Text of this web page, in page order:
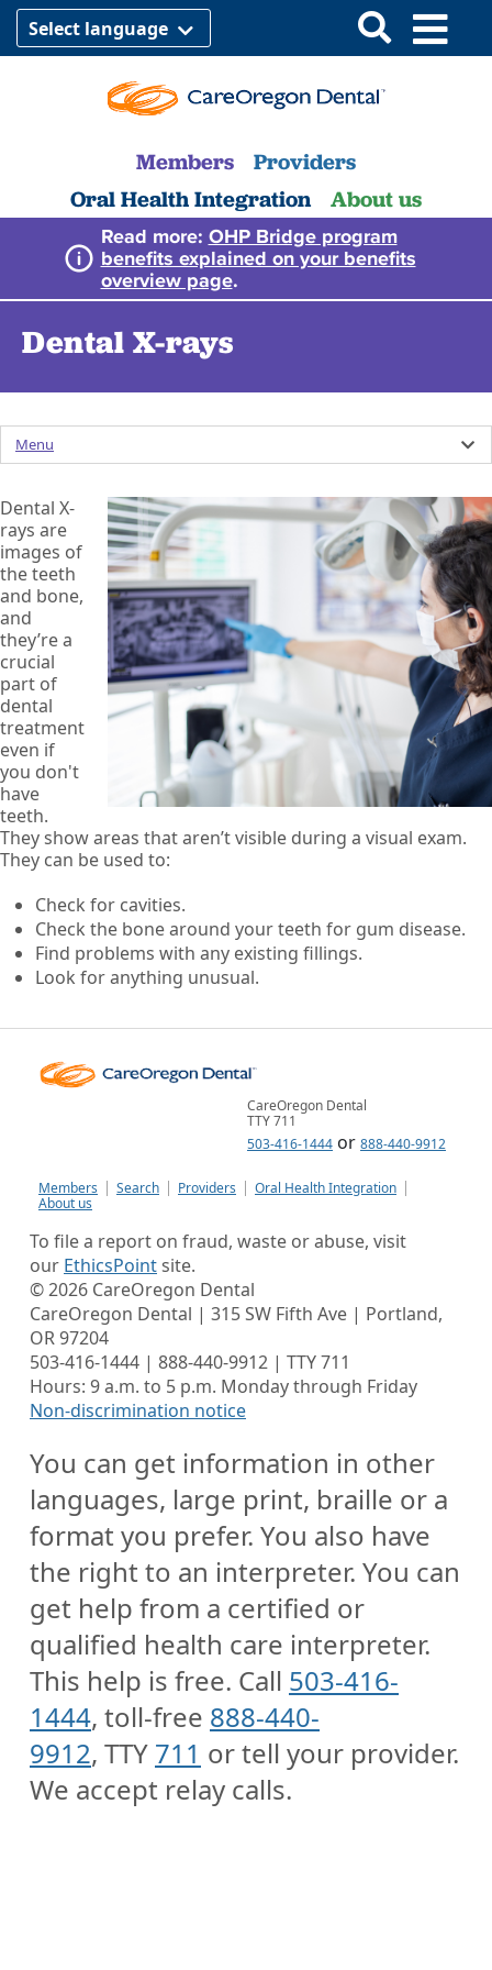
Select language
Members
Providers
Oral Health Integration
About us
Read more: OHP Bridge program
benefits explained on your benefits
overview page.
Dental X-rays
Dental X-
rays are
images of
the teeth
and bone,
and
they’re a
crucial
part of
dental
treatment
even if
you don't
have
teeth.
They show areas that aren’t visible during a visual exam.
They can be used to:
Check for cavities.
Check the bone around your teeth for gum disease.
Find problems with any existing fillings.
Look for anything unusual.
Menu
CareOregon Dental
TTY 711
503-416-1444 or 888-440-9912
Members Search Providers
Oral Health Integration
About us
To file a report on fraud, waste or abuse, visit
our EthicsPointsite.
©2026 CareOregon Dental
CareOregon Dental | 315 SW Fifth Ave | Portland,
OR 97204
503-416-1444 | 888-440-9912 | TTY 711
Hours: 9 a.m. to 5 p.m. Monday through Friday
Non-discrimination notice
You can get information in other
languages, large print, braille or a
format you prefer. You also have
the right to an interpreter. You can
get help from a certified or
qualified health care interpreter.
This help is free. Call 503-416-
1444, toll-free 888-440-
9912, TTY 711 or tell your provider.
We accept relay calls.